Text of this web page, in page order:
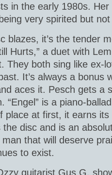
in the early 1980s.
very spirited but
blazes, it’s the tender
Hurts,” a duet with
They both sing like ex-
It’s always a bonus
aces it. Pesch gets a
“Engel” is a piano-
place at first, it earns
the disc and is an
that will deserve
to exist.
guitarist Gus G.